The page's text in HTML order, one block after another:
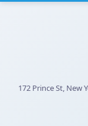
172 Prince St, New